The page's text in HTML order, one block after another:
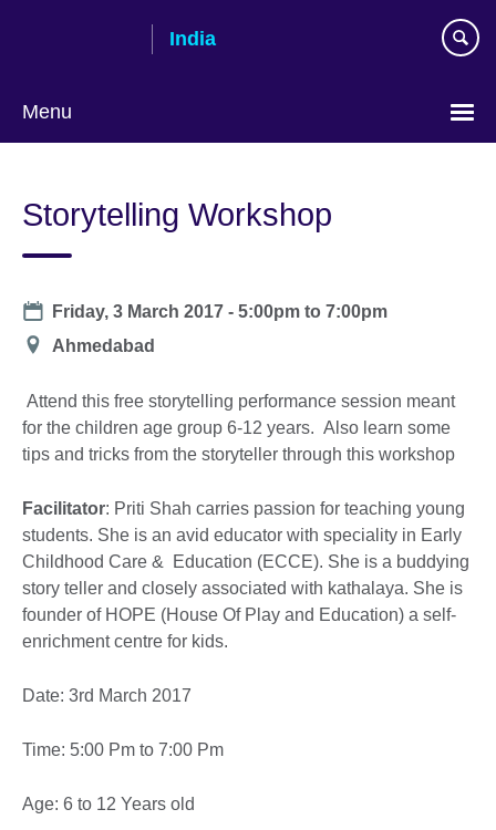
India
Menu
Storytelling Workshop
Date
Friday, 3 March 2017 -5:00pm to7:00pm
Location
Ahmedabad
Attend this free storytelling performance session meant
for the children age group 6-12 years. Also learn some
tips and tricks from the storyteller through this workshop
Facilitator: Priti Shah carries passion for teaching young
students. She is an avid educator with speciality in Early
Childhood Care & Education (ECCE). She is a buddying
story teller and closely associated with kathalaya. She is
founder of HOPE (House Of Play and Education) a self-
enrichment centre for kids.
Date: 3rd March 2017
Time: 5:00 Pm to 7:00 Pm
Age: 6 to 12 Years old